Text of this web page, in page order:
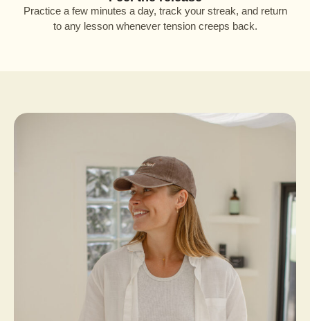
Practice a few minutes a day, track your streak, and return
to any lesson whenever tension creeps back.